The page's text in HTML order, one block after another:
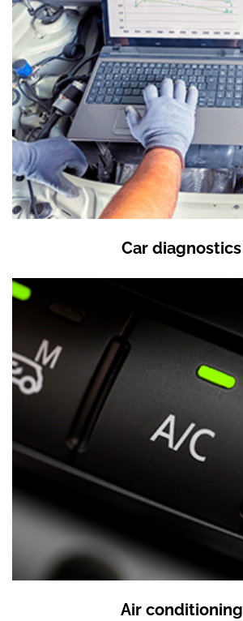
Car diagnostics
Air conditioning